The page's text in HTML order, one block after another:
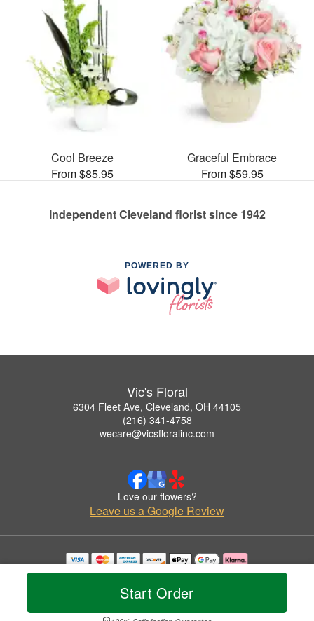
Start Order
Cool Breeze
From $85.95
Graceful Embrace
From $59.95
Independent Cleveland florist since 1942
POWERED BY
Vic's Floral
6304 Fleet Ave, Cleveland, OH 44105
(216) 341-4758
wecare@vicsfloralinc.com
Love our flowers?
Leave us a Google Review
Copyrighted images herein are used with permission by Vic's Floral.
© 2026 All Rights Reserved.
Privacy Policy Accessibility Statement